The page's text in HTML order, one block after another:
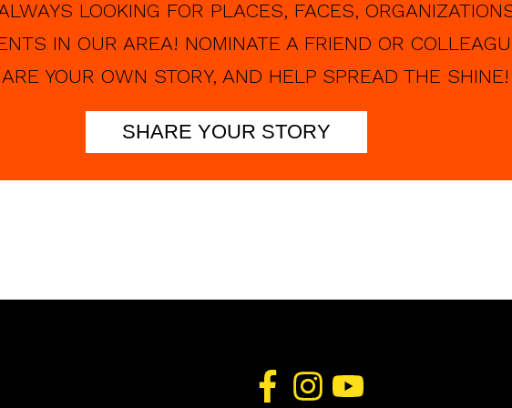
LOOKING FOR PLACES, FACES,
IN OUR AREA! NOMINATE A FRIEND OR
YOUR OWN STORY, AND HELP SPREAD THE SHINE!
SHARE YOUR STORY